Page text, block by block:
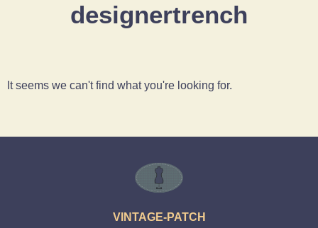
designertrench
It seems we can't find what you're looking for.
VINTAGE-PATCH